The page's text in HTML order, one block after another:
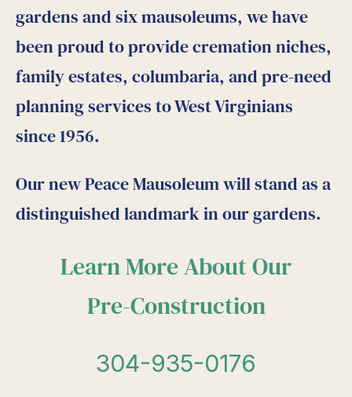
gardens and six mausoleums, we have
been proud to provide cremation niches,
family estates, columbaria, and pre-need
planning services to West Virginians
since 1956.
Our new Peace Mausoleum will stand as a
distinguished landmark in our gardens.
Learn More About Our
Pre-Construction
304-935-0176